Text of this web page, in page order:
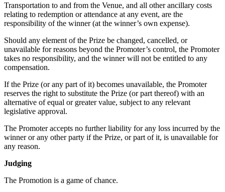
Transportation to and from the Venue, and all other ancillary costs
relating to redemption or attendance at any event, are the
responsibility of the winner (at the winner’s own expense).
Should any element of the Prize be changed, cancelled, or
unavailable for reasons beyond the Promoter’s control, the Promoter
takes no responsibility, and the winner will not be entitled to any
compensation.
If the Prize (or any part of it) becomes unavailable, the Promoter
reserves the right to substitute the Prize (or part thereof) with an
alternative of equal or greater value, subject to any relevant
legislative approval.
The Promoter accepts no further liability for any loss incurred by the
winner or any other party if the Prize, or part of it, is unavailable for
any reason.
Judging
The Promotion is a game of chance.